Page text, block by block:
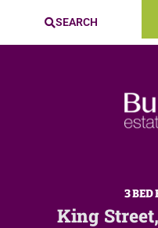
SEARCH
3 BED
King